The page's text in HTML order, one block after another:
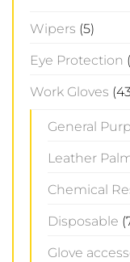
Wipers (5)
Eye Protection
Work Gloves
General
Leather
Chemical
Disposable
Glove